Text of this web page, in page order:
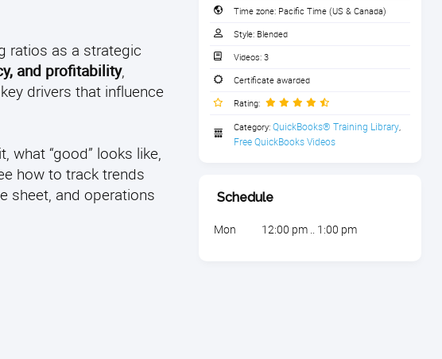
ratios as a strategic
and profitability,
drivers that influence
what “good” looks like,
how to track trends
sheet, and operations
Time zone: Pacific Time (US & Canada)
Style: Blended
Videos: 3
Certificate awarded
Rating:
Category: QuickBooks® Training Library,
Free QuickBooks Videos
Schedule
Mon 12:00 pm .. 1:00 pm